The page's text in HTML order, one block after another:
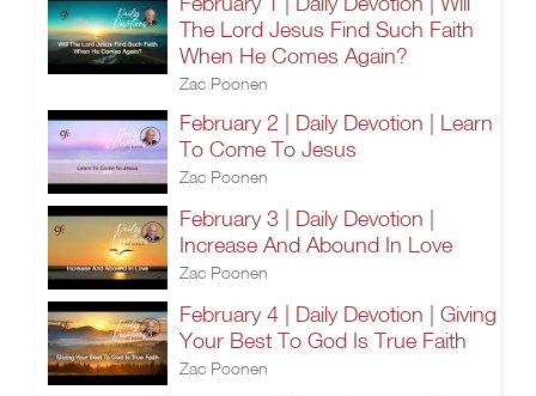
The Lord Jesus Find Such Faith
When He Comes Again?
Zac Poonen
February 2 | Daily Devotion | Learn
To Come To Jesus
Zac Poonen
February 3 | Daily Devotion |
Increase And Abound In Love
Zac Poonen
February 4 | Daily Devotion | Giving
Your Best To God Is True Faith
Zac Poonen